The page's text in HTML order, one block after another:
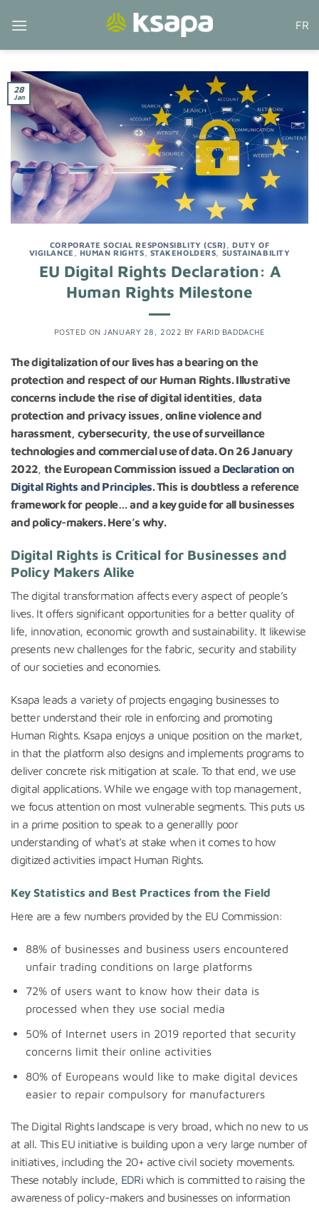
FR
28
Jan
CORPORATE SOCIAL RESPONSIBLITY (CSR) ,DUTY OF
VIGILANCE
HUMAN RIGHTS STAKEHOLDERS SUSTAINABILITY
EU Digital Rights Declaration: A
Human Rights Milestone
POSTED ON JANUARY 28, 2022 BY FARID BADDACHE
The digitalization of our lives has a bearing on the
protection and respect of our Human Rights. Illustrative
concerns include the rise of digital identities, data
protection and privacy issues, online violence and
harassment, cybersecurity, the use of surveillance
technologies and commercial use of data. On 26 January
2022, the European Commission issued a Declaration on
Digital Rights and Principles. This is doubtless a reference
framework for people… and a key guide for all businesses
and policy-makers. Here’s why.
Digital Rights is Critical for Businesses and
Policy Makers Alike
The digital transformation affects every aspect of people’s
lives. It offers significant opportunities for a better quality of
life, innovation, economic growth and sustainability. It likewise
presents new challenges for the fabric, security and stability
of our societies and economies.
Ksapa leads a variety of projects engaging businesses to
better understand their role in enforcing and promoting
Human Rights. Ksapa enjoys a unique position on the market,
in that the platform also designs and implements programs to
deliver concrete risk mitigation at scale. To that end, we use
digital applications. While we engage with top management,
we focus attention on most vulnerable segments. This puts us
in a prime position to speak to a generallly poor
understanding of what’s at stake when it comes to how
digitized activities impact Human Rights.
Key Statistics and Best Practices from the Field
Here are a few numbers provided by the EU Commission:
88% of businesses and business users encountered
unfair trading conditions on large platforms
72% of users want to know how their data is
processed when they use social media
50% of Internet users in 2019 reported that security
concerns limit their online activities
80% of Europeans would like to make digital devices
easier to repair compulsory for manufacturers
The Digital Rights landscape is very broad, which no new to us
at all. This EU initiative is building upon a very large number of
initiatives, including the 20+ active civil society movements.
These notably include, EDRiwhich is committed to raising the
awareness of policy-makers and businesses on information